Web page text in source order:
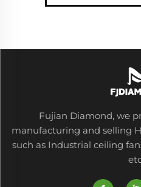
Fujian Diamond, we
manufacturing and selling
such as Industrial ceiling